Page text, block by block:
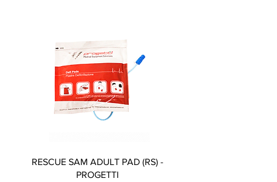
RESCUE SAM ADULT PAD (RS) -
PROGETTI